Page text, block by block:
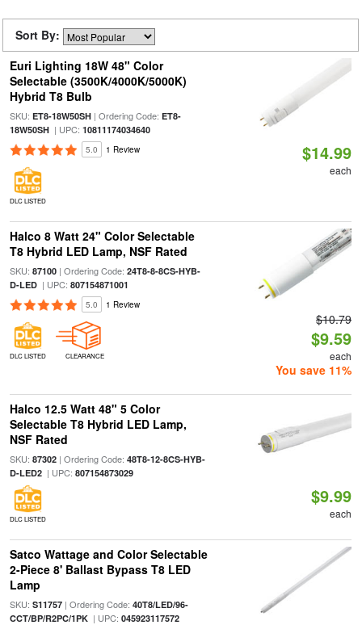
Sort By:
Euri Lighting 18W 48" Color
Selectable (3500K/4000K/5000K)
Hybrid T8 Bulb
SKU: ET8-18W50SH| Ordering Code: ET8-
18W50SH| UPC: 10811174034640
5.0 1 Review
DLC LISTED
$14.99
each
Halco 8 Watt 24" Color Selectable
T8 Hybrid LED Lamp, NSF Rated
SKU: 87100| Ordering Code: 24T8-8-8CS-HYB-
D-LED| UPC: 807154871001
5.0 1 Review
DLC LISTED CLEARANCE
$10.79
$9.59
each
You save 11%
Halco 12.5 Watt 48" 5 Color
Selectable T8 Hybrid LED Lamp,
NSF Rated
SKU: 87302| Ordering Code: 48T8-12-8CS-HYB-
D-LED2| UPC: 807154873029
DLC LISTED
$9.99
each
Satco Wattage and Color Selectable
2-Piece 8' Ballast Bypass T8 LED
Lamp
SKU: S11757| Ordering Code: 40T8/LED/96-
CCT/BP/R2PC/1PK| UPC: 045923117572